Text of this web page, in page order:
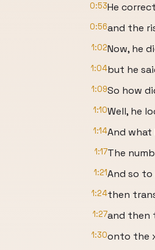
0:53He
0:56and the
1:02Now, he
1:04but he
1:09So how
1:10Well, he
1:14And
1:17The
1:21And so
1:24then
1:27and then
1:30onto the